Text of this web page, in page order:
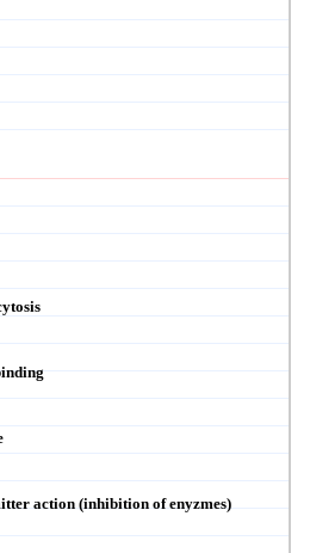
action (inhibition ofenyzmes)